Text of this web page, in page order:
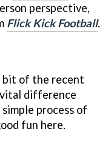
perspective,
Flick Kick Football.
bit of the recent
difference
process of
fun here.